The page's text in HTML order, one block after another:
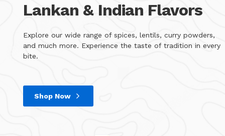
Lankan & Indian Flavors
Explore our wide range of spices, lentils, curry powders,
and much more. Experience the taste of tradition in every
bite.
Shop Now